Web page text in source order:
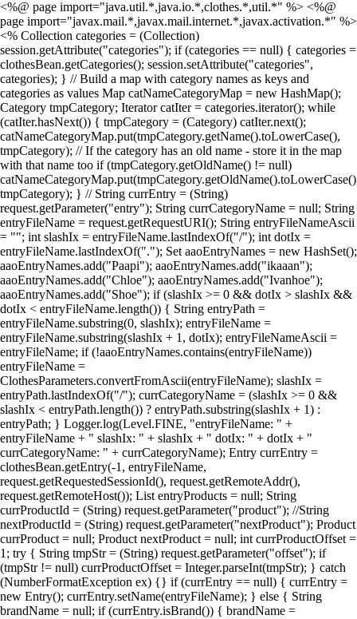
<%@ page import="java.util.*,java.io.*,clothes.*,util.*" %> <%@
page import="javax.mail.*,javax.mail.internet.*,javax.activation.*" %>
<% Collection categories = (Collection)
session.getAttribute("categories"); if (categories == null) { categories =
clothesBean.getCategories(); session.setAttribute("categories",
categories); } // Build a map with category names as keys and
categories as values Map catNameCategoryMap = new HashMap();
Category tmpCategory; Iterator catIter = categories.iterator(); while
(catIter.hasNext()) { tmpCategory = (Category) catIter.next();
catNameCategoryMap.put(tmpCategory.getName().toLowerCase(),
tmpCategory); // If the category has an old name - store it in the map
with that name too if (tmpCategory.getOldName() != null)
tmpCategory); } // String currEntry = (String)
request.getParameter("entry"); String currCategoryName = null; String
entryFileName = request.getRequestURI(); String entryFileNameAscii
= ""; int slashIx = entryFileName.lastIndexOf("/"); int dotIx =
entryFileName.lastIndexOf("."); Set aaoEntryNames = new HashSet();
aaoEntryNames.add("Paapi"); aaoEntryNames.add("ikaaan");
aaoEntryNames.add("Chloe"); aaoEntryNames.add("Ivanhoe");
aaoEntryNames.add("Shoe"); if (slashIx >= 0 && dotIx > slashIx &&
dotIx < entryFileName.length()) { String entryPath =
entryFileName.substring(0, slashIx); entryFileName =
entryFileName.substring(slashIx + 1, dotIx); entryFileNameAscii =
entryFileName; if (!aaoEntryNames.contains(entryFileName))
entryFileName =
ClothesParameters.convertFromAscii(entryFileName); slashIx =
entryPath.lastIndexOf("/"); currCategoryName = (slashIx >= 0 &&
slashIx < entryPath.length()) ? entryPath.substring(slashIx + 1) :
entryPath; } Logger.log(Level.FINE, "entryFileName: " +
entryFileName + " slashIx: " + slashIx + " dotIx: " + dotIx + "
currCategoryName: " + currCategoryName); Entry currEntry =
clothesBean.getEntry(-1, entryFileName,
request.getRequestedSessionId(), request.getRemoteAddr(),
request.getRemoteHost()); List entryProducts = null; String
currProductId = (String) request.getParameter("product"); //String
nextProductId = (String) request.getParameter("nextProduct"); Product
currProduct = null; Product nextProduct = null; int currProductOffset =
1; try { String tmpStr = (String) request.getParameter("offset"); if
(tmpStr != null) currProductOffset = Integer.parseInt(tmpStr); } catch
(NumberFormatException ex) {} if (currEntry == null) { currEntry =
new Entry(); currEntry.setName(entryFileName); } else { String
brandName = null; if (currEntry.isBrand()) { brandName =